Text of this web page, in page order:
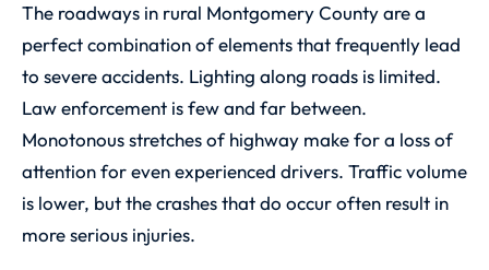
The roadways in rural Montgomery County are a
perfect combination of elements that frequently lead
to severe accidents. Lighting along roads is limited.
Law enforcement is few and far between.
Monotonous stretches of highway make for a loss of
attention for even experienced drivers. Traffic volume
is lower, but the crashes that do occur often result in
more serious injuries.